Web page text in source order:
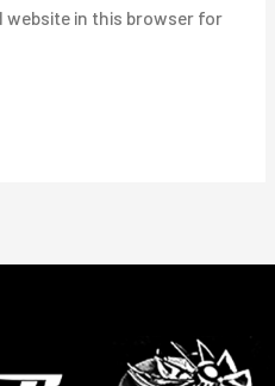
website in this browser for